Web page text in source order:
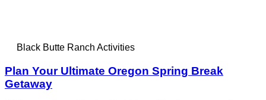
Black Butte Ranch Activities
Plan Your Ultimate Oregon Spring Break
Getaway